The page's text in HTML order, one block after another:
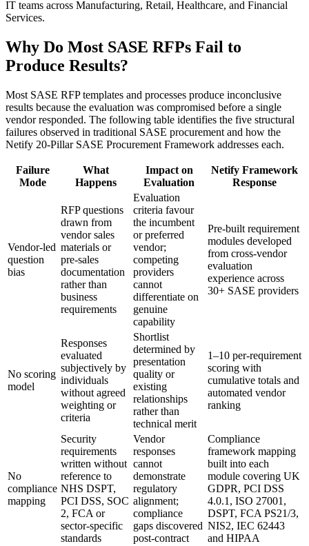
IT teams across Manufacturing, Retail, Healthcare, and Financial
Services.
Why Do Most SASE RFPs Fail to
Produce Results?
Most SASE RFP templates and processes produce inconclusive
results because the evaluation was compromised before a single
vendor responded. The following table identifies the five structural
failures observed in traditional SASE procurement and how the
Netify 20-Pillar SASE Procurement Framework addresses each.
Failure
Mode
What
Happens
Impact on
Evaluation
Netify Framework
Response
Vendor-led
question
bias
RFP questions
drawn from
vendor sales
materials or
pre-sales
documentation
rather than
business
requirements
Evaluation
criteria favour
the incumbent
or preferred
vendor;
competing
providers
cannot
differentiate on
genuine
capability
Pre-built requirement
modules developed
from cross-vendor
evaluation
experience across
30+ SASE providers
No scoring
model
Responses
evaluated
subjectively by
individuals
without agreed
weighting or
criteria
Shortlist
determined by
presentation
quality or
existing
relationships
rather than
technical merit
1–10 per-requirement
scoring with
cumulative totals and
automated vendor
ranking
No
compliance
mapping
Security
requirements
written without
reference to
NHS DSPT,
PCI DSS, SOC
2, FCA or
sector-specific
standards
Vendor
responses
cannot
demonstrate
regulatory
alignment;
compliance
gaps discovered
post-contract
Compliance
framework mapping
built into each
module covering UK
GDPR, PCI DSS
4.0.1, ISO 27001,
DSPT, FCA PS21/3,
NIS2, IEC 62443
and HIPAA